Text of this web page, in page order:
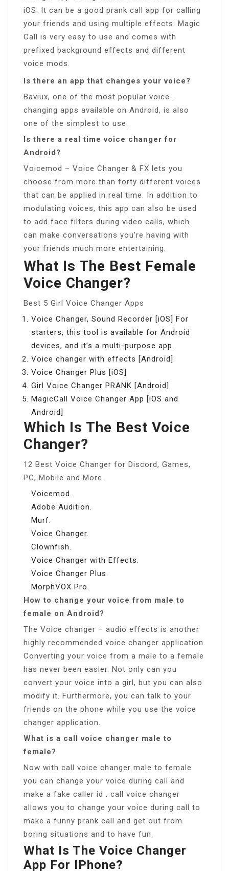
iOS. It can be a good prank call app for calling
your friends and using multiple effects. Magic
Call is very easy to use and comes with
prefixed background effects and different
voice mods.
Is there an app that changes your voice?
Baviux, one of the most popular voice-
changing apps available on Android, is also
one of the simplest to use.
Is there a real time voice changer for
Android?
Voicemod – Voice Changer & FX lets you
choose from more than forty different voices
that can be applied in real time. In addition to
modulating voices, this app can also be used
to add face filters during video calls, which
can make conversations you’re having with
your friends much more entertaining.
What Is The Best Female
Voice Changer?
Best 5 Girl Voice Changer Apps
Voice Changer, Sound Recorder [iOS] For
starters, this tool is available for Android
devices, and it’s a multi-purpose app.
Voice changer with effects [Android]
Voice Changer Plus [iOS]
Girl Voice Changer PRANK [Android]
MagicCall Voice Changer App [iOS and
Android]
Which Is The Best Voice
Changer?
12 Best Voice Changer for Discord, Games,
PC, Mobile and More…
Voicemod.
Adobe Audition.
Murf.
Voice Changer.
Clownfish.
Voice Changer with Effects.
Voice Changer Plus.
MorphVOX Pro.
How to change your voice from male to
female on Android?
The Voice changer – audio effects is another
highly recommended voice changer application.
Converting your voice from a male to a female
has never been easier. Not only can you
convert your voice into a girl, but you can also
modify it. Furthermore, you can talk to your
friends on the phone while you use the voice
changer application.
What is a call voice changer male to
female?
Now with call voice changer male to female
you can change your voice during call and
make a fake caller id . call voice changer
allows you to change your voice during call to
make a funny prank call and get out from
boring situations and to have fun.
What Is The Voice Changer
App For IPhone?